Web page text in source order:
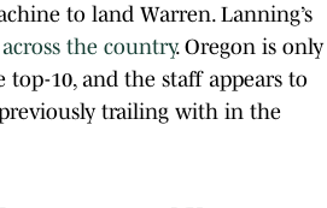
to land Warren. Lanning’s
the country. Oregon is only
10, and the staff appears to
trailing with in the